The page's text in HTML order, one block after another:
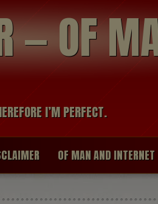
— OF
I’M PERFECT.
OF MAN AND INTERNET